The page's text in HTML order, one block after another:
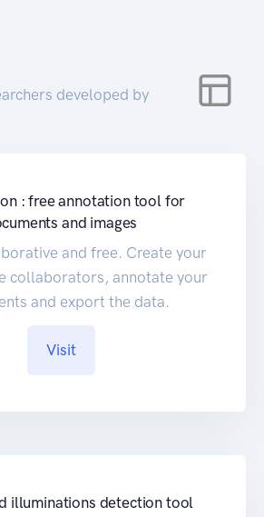
developed by
: free annotation tool for
and images
and free. Create your
collaborators, annotate your
and export the data.
Visit
illuminations detection tool